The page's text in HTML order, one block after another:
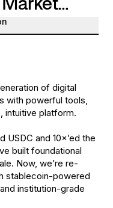
of digital
with powerful tools,
intuitive platform.
USDC and 10×’ed the
built foundational
Now, we’re re-
stablecoin-powered
institution-grade